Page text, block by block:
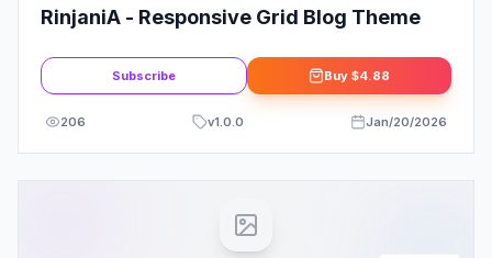
RinjaniA - Responsive Grid Blog Theme
Subscribe Buy $4.88
206 v1.0.0 Jan/20/2026